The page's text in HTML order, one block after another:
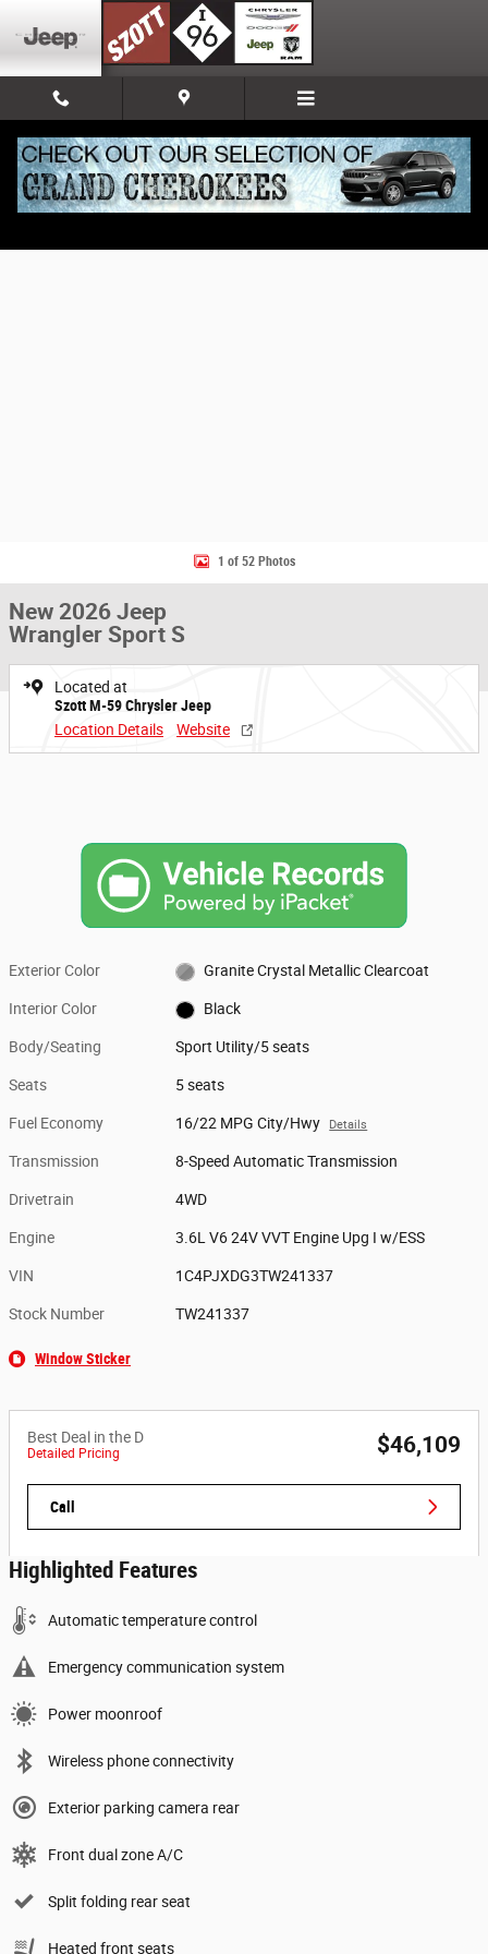
Share
New 2026 Jeep Wrangler Sport S Sport Utility Photo 1 of 52
1 of 52 Photos
New 2026 Jeep
Wrangler Sport S
Located at
Szott M-59 Chrysler Jeep
Location Details
Website
Exterior Color Granite Crystal Metallic Clearcoat
Interior Color Black
Body/Seating Sport Utility/5 seats
Seats 5 seats
Fuel Economy 16/22 MPG City/Hwy Details
Transmission 8-Speed Automatic Transmission
Drivetrain 4WD
Engine 3.6L V6 24V VVT Engine Upg I w/ESS
VIN 1C4PJXDG3TW241337
Stock Number TW241337
Window Sticker
Best Deal in the D
Detailed Pricing $46,109
Call
Highlighted Features
Automatic temperature control
Emergency communication system
Power moonroof
Wireless phone connectivity
Exterior parking camera rear
Front dual zone A/C
Split folding rear seat
Heated front seats